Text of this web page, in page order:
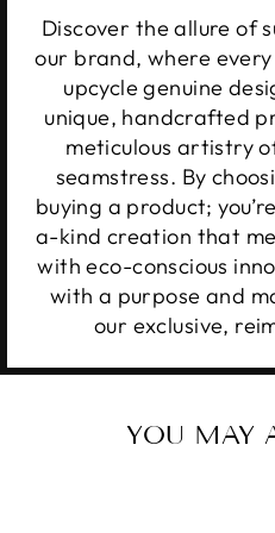
Discover the allure of
our brand, where
upcycle genuine
unique, handcrafted
meticulous artistry
seamstress. By
buying a product;
a-kind creation that
with eco-conscious
with a purpose and
our exclusive,
YOU MAY